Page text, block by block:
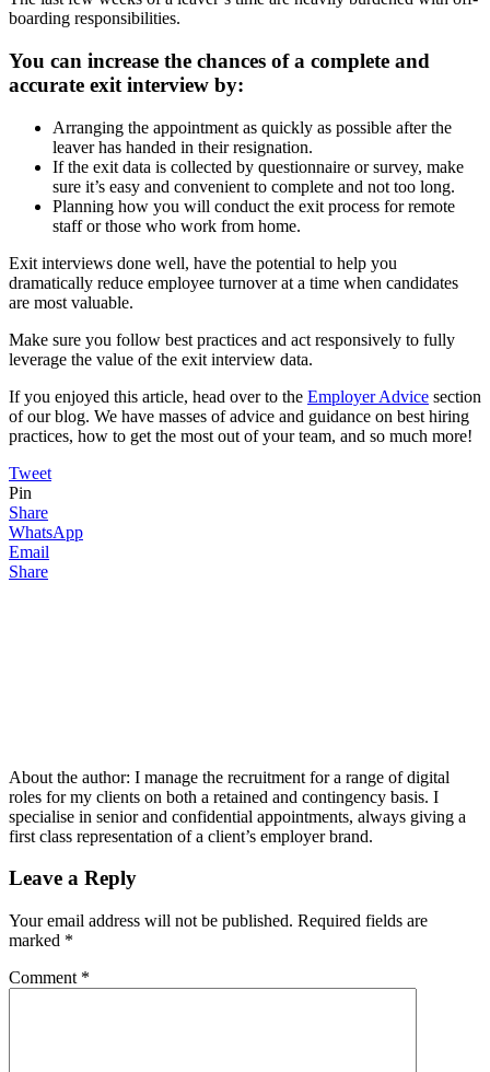
boarding responsibilities.
You can increase the chances of a complete and
accurate exit interview by:
Arranging the appointment as quickly as possible after the
leaver has handed in their resignation.
If the exit data is collected by questionnaire or survey, make
sure it’s easy and convenient to complete and not too long.
Planning how you will conduct the exit process for remote
staff or those who work from home.
Exit interviews done well, have the potential to help you
dramatically reduce employee turnover at a time when candidates
are most valuable.
Make sure you follow best practices and act responsively to fully
leverage the value of the exit interview data.
If you enjoyed this article, head over to the Employer Advice section
of our blog. We have masses of advice and guidance on best hiring
practices, how to get the most out of your team, and so much more!
Tweet
Pin
Share
WhatsApp
Email
Share
About the author: I manage the recruitment for a range of digital
roles for my clients on both a retained and contingency basis. I
specialise in senior and confidential appointments, always giving a
first class representation of a client’s employer brand.
Leave a Reply
Your email address will not be published. Required fields are
marked *
Comment *